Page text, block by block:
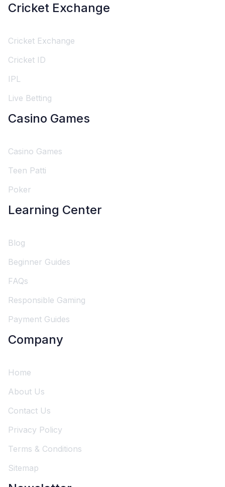
Cricket Exchange
Cricket Exchange
Cricket ID
IPL
Live Betting
Casino Games
Casino Games
Teen Patti
Poker
Learning Center
Blog
Beginner Guides
FAQs
Responsible Gaming
Payment Guides
Company
Home
About Us
Contact Us
Privacy Policy
Terms & Conditions
Sitemap